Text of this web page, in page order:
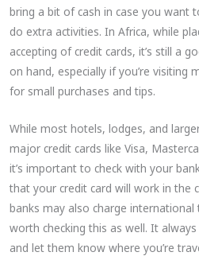
bring a bit of cash in case you want
do extra activities. In Africa, while
accepting of credit cards, it’s still a
on hand, especially if you’re visiting
for small purchases and tips.
While most hotels, lodges, and
major credit cards like Visa,
it’s important to check with your
that your credit card will work in the
banks may also charge international
worth checking this as well. It
and let them know where you’re